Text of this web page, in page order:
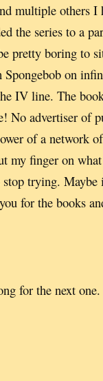
multiple others I
the series to a
pretty boring to
on
IV line. The
No advertiser of
of a network
my finger on
trying.
for the books
for the next